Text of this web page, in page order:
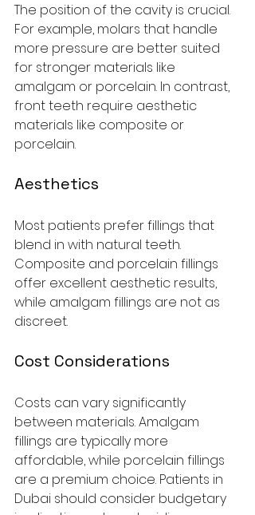
The position of the cavity is crucial.
For example, molars that handle
more pressure are better suited
for stronger materials like
amalgam or porcelain. In contrast,
front teeth require aesthetic
materials like composite or
porcelain.
Aesthetics
Most patients prefer fillings that
blend in with natural teeth.
Composite and porcelain fillings
offer excellent aesthetic results,
while amalgam fillings are not as
discreet.
Cost Considerations
Costs can vary significantly
between materials. Amalgam
fillings are typically more
affordable, while porcelain fillings
are a premium choice. Patients in
Dubai should consider budgetary